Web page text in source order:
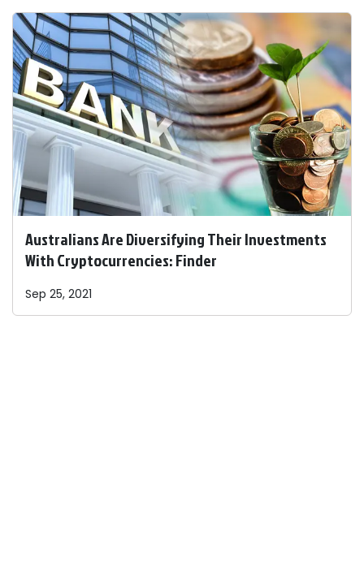
Australians Are Diversifying Their Investments
With Cryptocurrencies: Finder
Sep 25, 2021